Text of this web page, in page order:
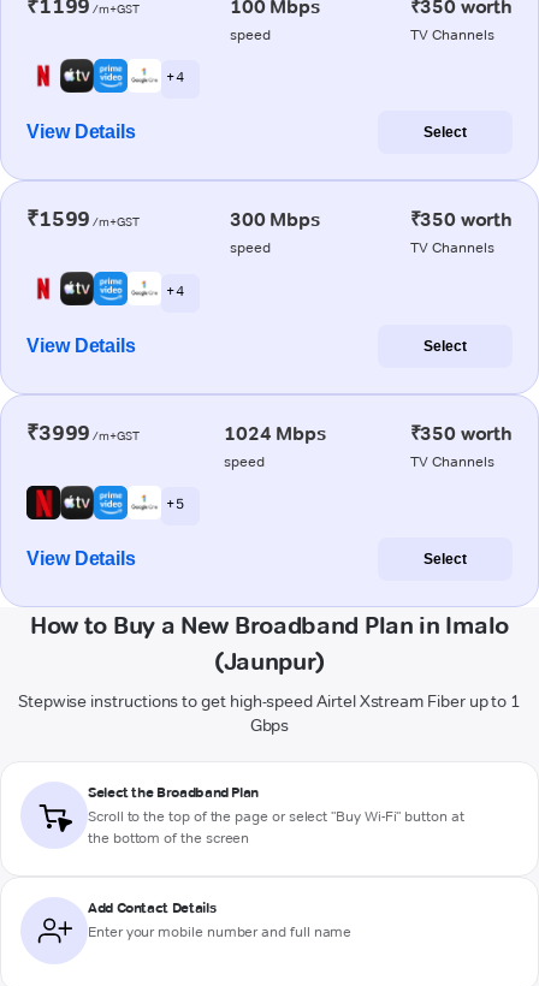
₹1199 /m+GST 100 Mbps
speed
₹350 worth
TV Channels
+ 4
View Details Select
₹1599 /m+GST 300 Mbps
speed
₹350 worth
TV Channels
+ 4
View Details Select
₹3999 /m+GST 1024 Mbps
speed
₹350 worth
TV Channels
+ 5
View Details Select
How to Buy a New Broadband Plan in Imalo
(Jaunpur)
Stepwise instructions to get high-speed Airtel Xstream Fiber up to 1
Gbps
Select the Broadband Plan
Scroll to the top of the page or select "Buy Wi-Fi" button at
the bottom of the screen
Add Contact Details
Enter your mobile number and full name